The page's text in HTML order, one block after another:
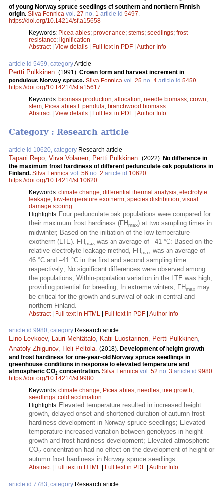
of young Norway spruce seedlings of southern and northern Finnish
origin. Silva Fennica vol. 27 no. 1 article id 5497
https://doi.org/10.14214/sf.a15658
Keywords: Picea abies; provenance; stems; seedlings; frost
resistance; lignification
Abstract| View details | Full text in PDF | Author Info
article id 5459, categoryArticle
Pertti Pulkkinen (1991). Crown form and harvest increment in
pendulous Norway spruce. Silva Fennica vol. 25 no. 4 article id 5459
https://doi.org/10.14214/sf.a15617
Keywords: biomass production; allocation; needle biomass; crown;
stem; Picea abies f. pendula; branchwood biomass
Abstract| View details | Full text in PDF | Author Info
Category : Research article
article id 10620, category Research article
Tapani Repo, Virva Volanen, Pertti Pulkkinen. (2022). No difference in
the maximum frost hardiness of different pedunculate oak populations in
Finland. Silva Fennica vol. 56 no. 2 article id 10620.
https://doi.org/10.14214/sf.10620
Keywords: climate change; differential thermal analysis; electrolyte
leakage; low-temperature exotherm; species distribution; visual
damage scoring
Highlights: Four pedunculate oak populations were compared for
their maximum frost hardiness (FHmax) at two sampling times in
midwinter; Based on the initiation of the low temperature
exotherm (LTE), FHmax was an average of –41 °C; Based on the
relative electrolyte leakage method, FHmax was an average of –
46 °C and –41 °C in the first and second sampling time
respectively; No significant differences were observed among
the populations; Within-population variation in the LTE was high,
providing potential for breeding; In extreme winters, FHmax may
be critical for the growth and survival of oak in central and
northern Finland.
Abstract| Full text in HTML Full text in PDF Author Info
article id 9980, category Research article
Eino Levkoev, Lauri Mehtätalo, Katri Luostarinen, Pertti Pulkkinen,
Anatoly Zhigunov, Heli Peltola. (2018). Development of height growth
and frost hardiness for one-year-old Norway spruce seedlings in
greenhouse conditions in response to elevated temperature and
atmospheric CO2 concentration. Silva Fennica vol. 52 no. 3 article id 9980.
https://doi.org/10.14214/sf.9980
Keywords: climate change; Picea abies; needles; tree growth;
seedlings; cold acclimation
Highlights: Elevated temperature resulted in increased height
growth, delayed onset and shortened duration of autumn frost
hardiness development in Norway spruce seedlings; Elevated
temperature increased variation between genotypes in height
growth and frost hardiness development; Elevated atmospheric
CO2 concentration had no effect on the development of height or
autumn frost hardiness in Norway spruce seedlings.
Abstract| Full text in HTML Full text in PDF Author Info
article id 7783, category Research article